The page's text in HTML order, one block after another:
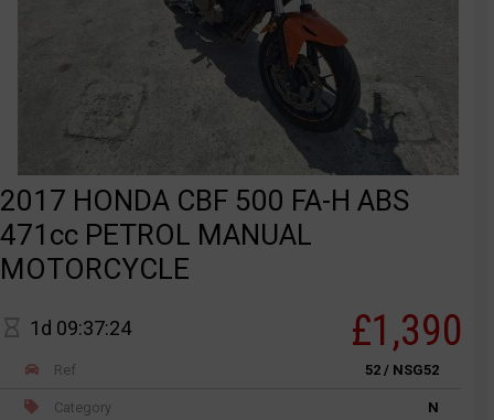
2017 HONDA CBF 500 FA-H ABS
471cc PETROL MANUAL
MOTORCYCLE
1d 09:37:24 £1,390
Ref 52 / NSG52
Category N